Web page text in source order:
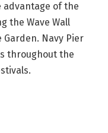
advantage of the
the Wave Wall
Navy Pier
throughout the